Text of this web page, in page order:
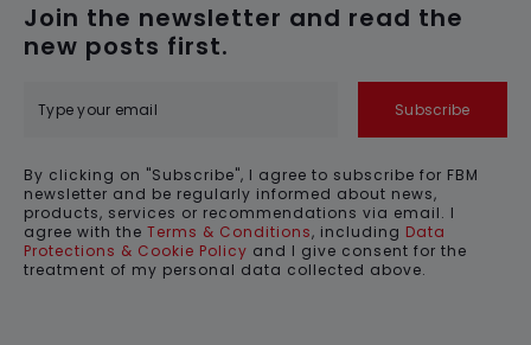
Join the newsletter and read the
new posts first.
Subscribe
By clicking on "Subscribe", I agree to subscribe for FBM
newsletter and be regularly informed about news,
products, services or recommendations via email. I
agree with the Terms & Conditions, including Data
Protections & Cookie Policy and I give consent for the
treatment of my personal data collected above.